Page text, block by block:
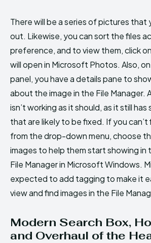
There will be a series of pictures that
out. Likewise, you can sort the files
preference, and to view them, click
will open in Microsoft Photos. Also,
panel, you have a details pane to
about the image in the File Manager.
isn’t working as it should, as it still
that are likely to be fixed. If you
from the drop-down menu, choose
images to help them start showing in
File Manager in Microsoft Windows.
expected to add tagging to make it
view and find images in the File
Modern Search Box,
and Overhaul of the